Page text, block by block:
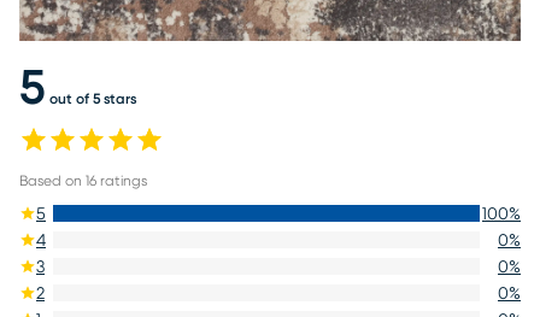
5 out of 5 stars
Based on 16 ratings
5 100%
4
0%
3
0%
2
0%